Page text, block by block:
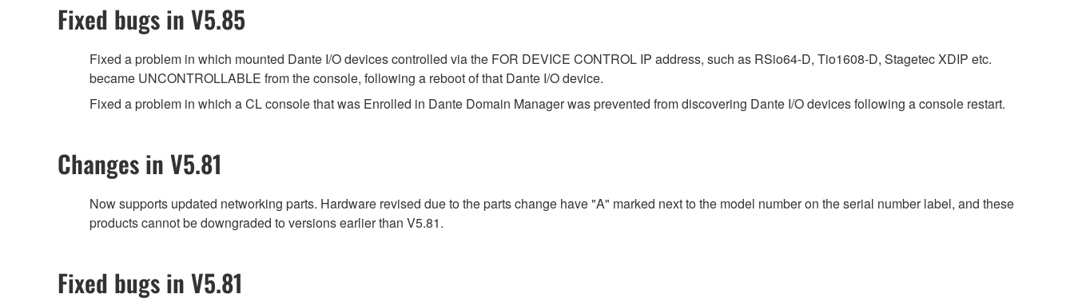
Fixed bugs in V5.85
Fixed a problem in which mounted Dante I/O devices controlled via the FOR DEVICE CONTROL IP address, such as RSio64-D, Tio1608-D, Stagetec XDIP etc.
became UNCONTROLLABLE from the console, following a reboot of that Dante I/O device.
Fixed a problem in which a CL console that was Enrolled in Dante Domain Manager was prevented from discovering Dante I/O devices following a console restart.
Changes in V5.81
Now supports updated networking parts. Hardware revised due to the parts change have "A" marked next to the model number on the serial number label, and these
products cannot be downgraded to versions earlier than V5.81.
Fixed bugs in V5.81